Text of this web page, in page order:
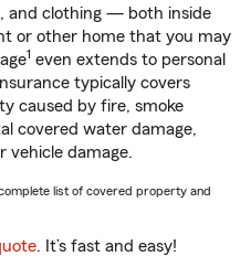
and clothing — both inside
or other home that you may
1 even extends to personal
typically covers
caused by fire, smoke
covered water damage,
vehicle damage.
list of covered property and
. It’s fast and easy!